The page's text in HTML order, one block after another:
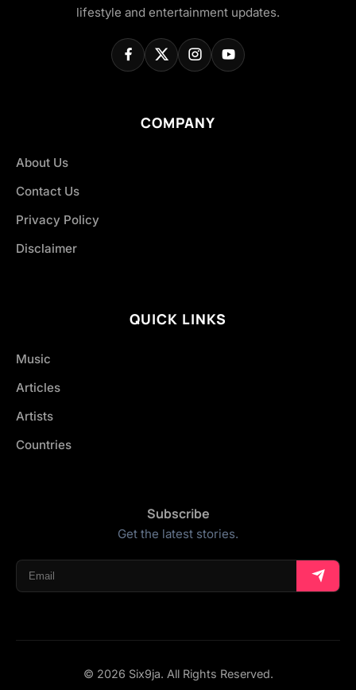
lifestyle and entertainment updates.
COMPANY
About Us
Contact Us
Privacy Policy
Disclaimer
QUICK LINKS
Music
Articles
Artists
Countries
Subscribe
Get the latest stories.
© 2026 Six9ja. All Rights Reserved.